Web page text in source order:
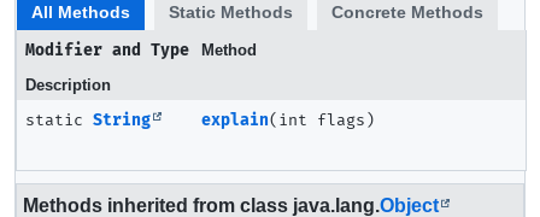
All Methods Static Methods
Concrete Methods
Modifier and Type
Method
Description
static String explain(int flags)
Methods inherited from class java.lang.Object